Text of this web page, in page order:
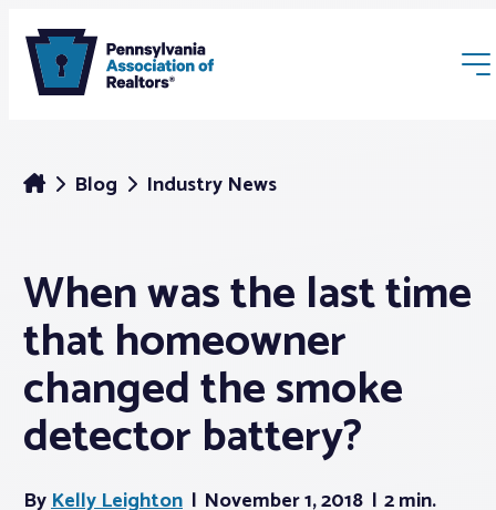
Membership
Webinars & Events
Buyers & Sellers
News
Blog Industry News
When was the last time
that homeowner
changed the smoke
detector battery?
ByKelly Leighton November 1, 2018 2 min.